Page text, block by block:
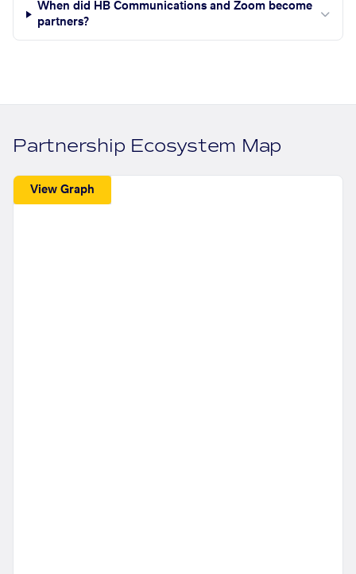
When did HB Communications and Zoom become
partners?
Partnership Ecosystem Map
View Graph